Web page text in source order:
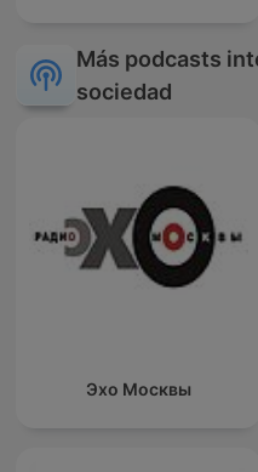
Más podcasts
sociedad
Эхо Москвы